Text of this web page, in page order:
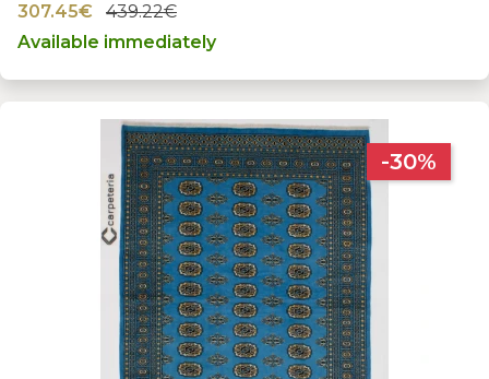
307.45€
439.22€
Available immediately
-30%